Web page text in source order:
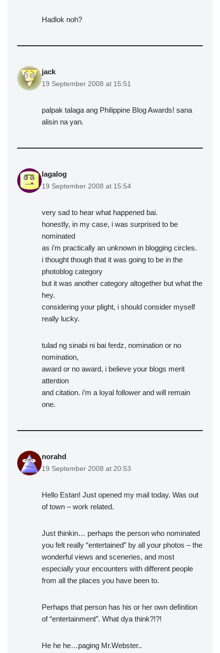
Hadlok noh?
jack
19 September 2008 at 15:51
palpak talaga ang Philippine Blog Awards! sana
alisin na yan.
lagalog
19 September 2008 at 15:54
very sad to hear what happened bai.
honestly, in my case, i was surprised to be
nominated
as i’m practically an unknown in blogging circles.
i thought though that it was going to be in the
photoblog category
but it was another category altogether but what the
hey.
considering your plight, i should consider myself
really lucky.
tulad ng sinabi ni bai ferdz, nomination or no
nomination,
award or no award, i believe your blogs merit
attention
and citation. i’m a loyal follower and will remain
one.
norahd
19 September 2008 at 20:53
Hello Estan! Just opened my mail today. Was out
of town – work related.
Just thinkin… perhaps the person who nominated
you felt really “entertained” by all your photos – the
wonderful views and sceneries, and most
especially your encounters with different people
from all the places you have been to.
Perhaps that person has his or her own definition
of “entertainment”. What dya think?!?!
He he he…paging Mr.Webster..